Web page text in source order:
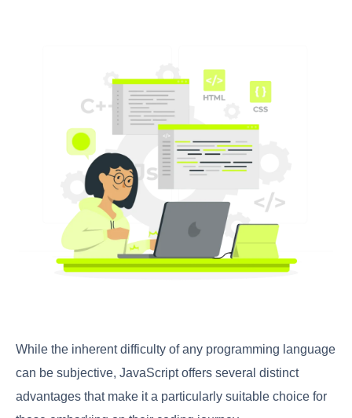
While the inherent difficulty of any programming language
can be subjective, JavaScript offers several distinct
advantages that make it a particularly suitable choice for